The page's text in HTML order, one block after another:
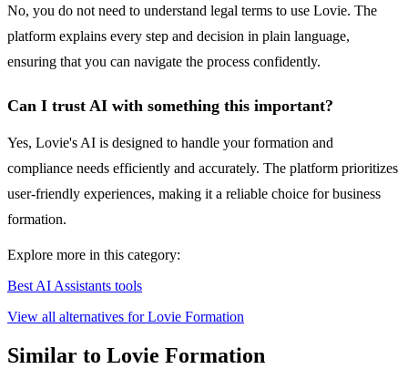
No, you do not need to understand legal terms to use Lovie. The
platform explains every step and decision in plain language,
ensuring that you can navigate the process confidently.
Can I trust AI with something this important?
Yes, Lovie's AI is designed to handle your formation and
compliance needs efficiently and accurately. The platform prioritizes
user-friendly experiences, making it a reliable choice for business
formation.
Explore more in this category:
Best AI Assistants tools
View all alternatives for Lovie Formation
Similar to Lovie Formation